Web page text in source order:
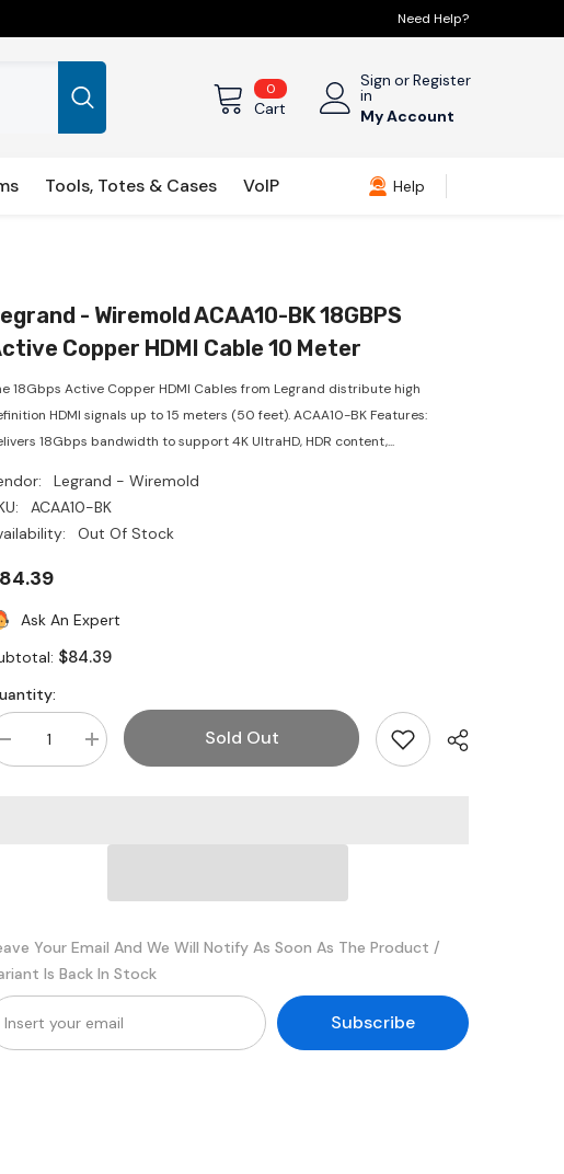
Need Help?
00
items
Cart
Sign
in
orRegister
My Account
Tools, Totes & Cases VoIP Help
- Wiremold ACAA10-BK 18GBPS
Copper HDMI Cable 10 Meter
18Gbps Active Copper HDMI Cables from Legrand distribute high
HDMI signals up to 15 meters (50 feet). ACAA10-BK Features:
18Gbps bandwidth to support 4K UltraHD, HDR content,...
Legrand - Wiremold
ACAA10-BK
Out Of Stock
Ask An Expert
$84.39
Decrease
quantity
Cable
Meter
Increase
quantity
ACAA10-
Cable
Meter
Sold Out
Your Email And We Will Notify As Soon As The Product /
Is Back In Stock
Subscribe